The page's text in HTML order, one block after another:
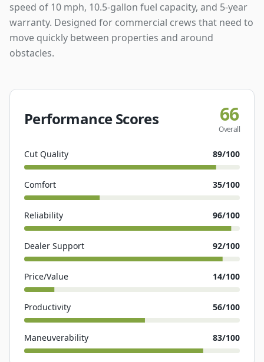
speed of 10 mph, 10.5-gallon fuel capacity, and 5-year
warranty. Designed for commercial crews that need to
move quickly between properties and around
obstacles.
Performance Scores 66
Overall
Cut Quality 89/100
Comfort 35/100
Reliability 96/100
Dealer Support 92/100
Price/Value 14/100
Productivity 56/100
Maneuverability 83/100